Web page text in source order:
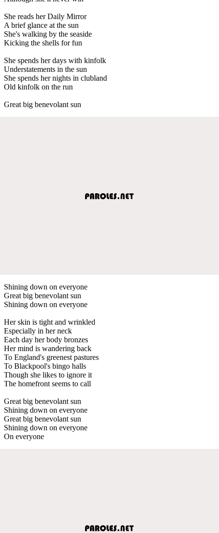
She reads her Daily Mirror
A brief glance at the sun
She's walking by the seaside
Kicking the shells for fun
She spends her days with kinfolk
Understatements in the sun
She spends her nights in clubland
Old kinfolk on the run
Great big benevolant sun
Shining down on everyone
Great big benevolant sun
Shining down on everyone
Her skin is tight and wrinkled
Especially in her neck
Each day her body bronzes
Her mind is wandering back
To England's greenest pastures
To Blackpool's bingo halls
Though she likes to ignore it
The homefront seems to call
Great big benevolant sun
Shining down on everyone
Great big benevolant sun
Shining down on everyone
On everyone